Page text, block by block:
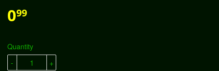
099
Quantity
+
-